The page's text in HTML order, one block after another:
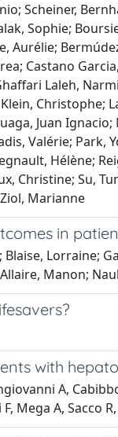
Scheiner,
Sophie;
Castano
Laleh,
Christophe;
Juan
Valérie; Park,
Hélène;
Su,
Marianne
in
Lorraine;
Manon;
with
A,
A, Sacco